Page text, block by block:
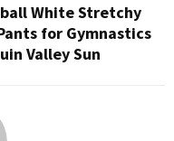
White Stretchy
for Gymnastics
Valley Sun